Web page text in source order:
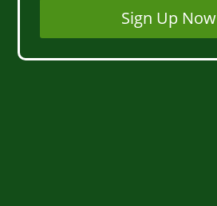
Sign Up Now